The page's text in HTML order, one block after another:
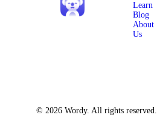
Learn
Blog
About
Us
© 2026 Wordy. All rights reserved.